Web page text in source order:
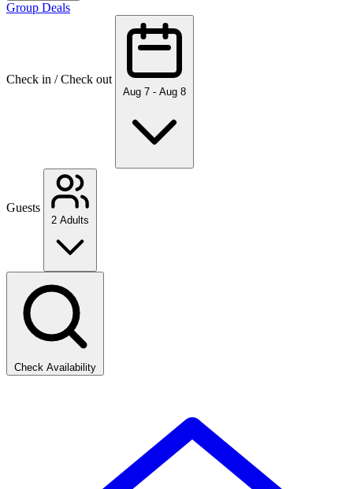
Group Deals
Check in / Check out
Aug 7 - Aug 8
Guests
2 Adults
Check Availability